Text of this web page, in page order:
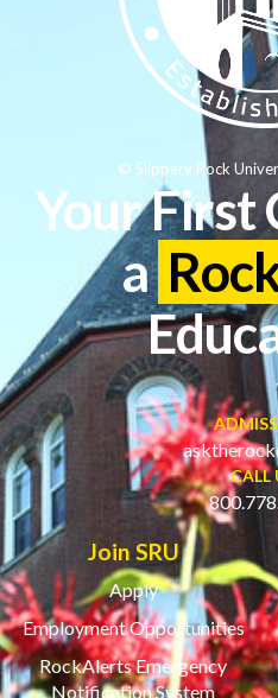
Your First
a
CALL
Join SRU
Apply
Employment Opportunities
RockAlerts Emergency
Notification System
© Slippery Rock